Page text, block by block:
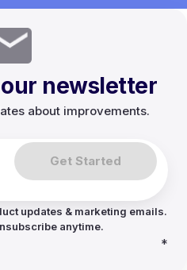
newsletter
about improvements.
Get Started
updates & marketing emails.
anytime.
*